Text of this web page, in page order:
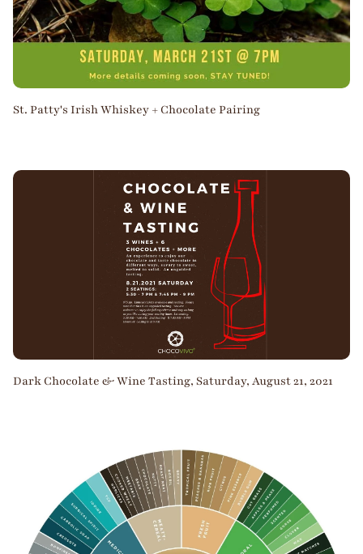
St. Patty's Irish Whiskey + Chocolate Pairing
Dark Chocolate & Wine Tasting, Saturday, August 21, 2021